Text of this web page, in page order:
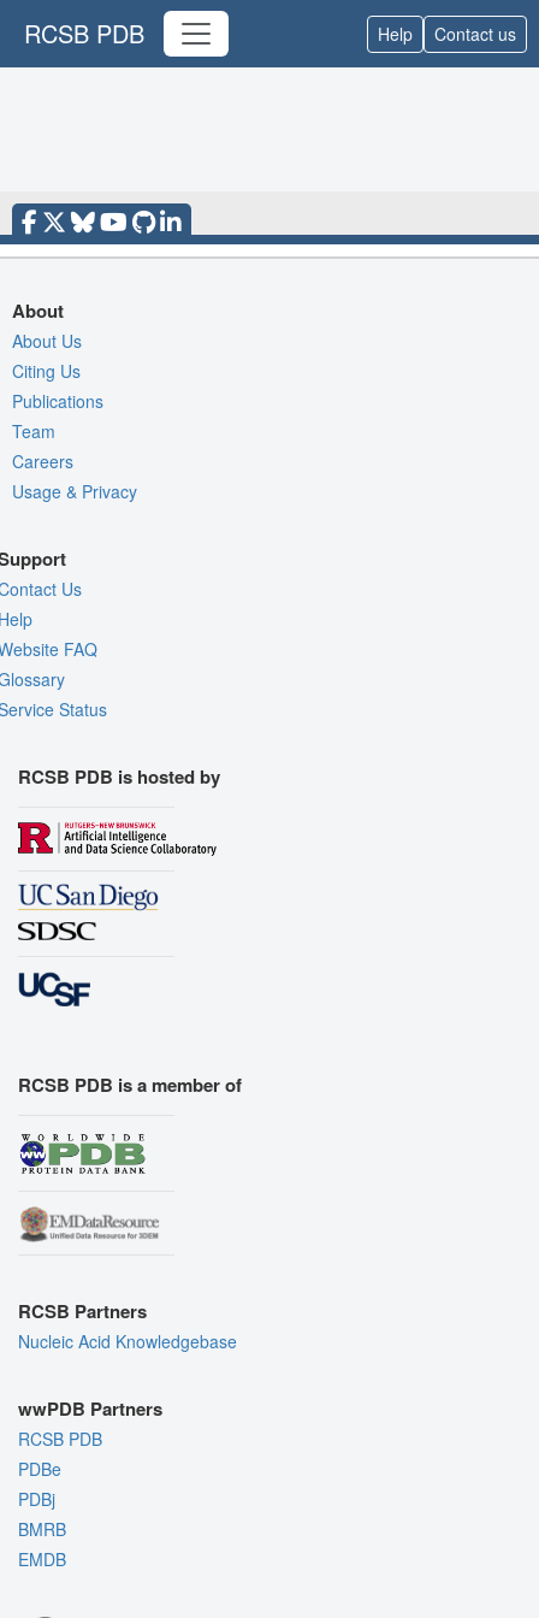
RCSB PDB Help Contact us
About
About Us
Citing Us
Publications
Team
Careers
Usage & Privacy
Us
FAQ
Status
RCSB PDB is hosted by
RCSB PDB is a member of
RCSB Partners
Nucleic Acid Knowledgebase
wwPDB Partners
RCSB PDB
PDBe
PDBj
BMRB
EMDB